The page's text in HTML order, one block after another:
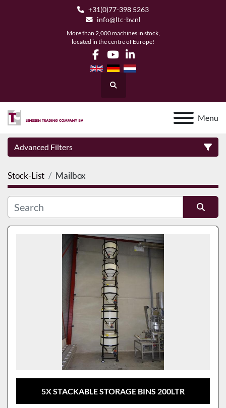
+31(0)77-398 5263
info@ltc-bv.nl
More than 2,000 machines in stock,
located in the centre of Europe!
facebook
youtubelinkedin
Search
Menu
Advanced Filters
Category
Manufacturer
Stock-List Mailbox
Sort by
5X STACKABLE STORAGE BINS 200LTR